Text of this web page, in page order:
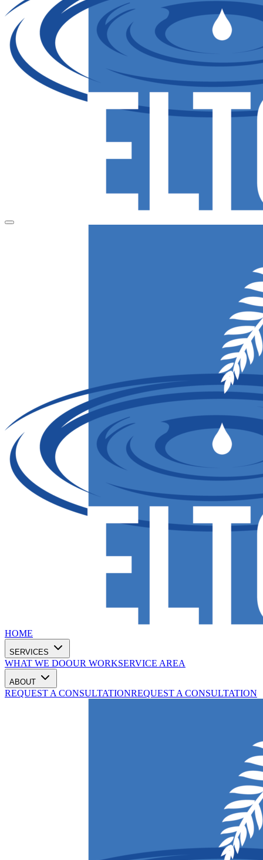
HOME
SERVICES
WHAT WE DOOUR WORKSERVICE AREA
ABOUT
REQUEST A CONSULTATIONREQUEST A CONSULTATION